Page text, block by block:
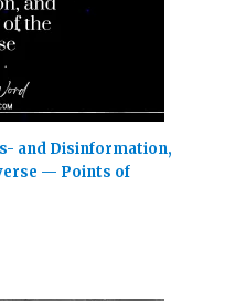
and Disinformation,
— Points of